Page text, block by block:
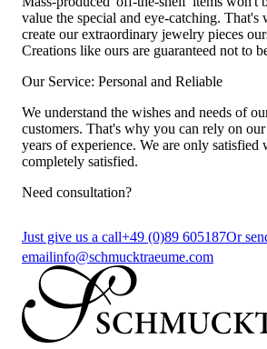
value the special and eye-catching. That's
create our extraordinary jewelry pieces
Creations like ours are guaranteed not to
Our Service: Personal and Reliable
We understand the wishes and needs of
customers. That's why you can rely on
years of experience. We are only satisfied
completely satisfied.
Need consultation?
Just give us a call+49 (0)89 605187Or
emailinfo@schmucktraeume.com